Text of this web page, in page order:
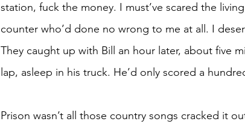
station, fuck the money. I must’ve scared the
counter who’d done no wrong to me at all. I
They caught up with Bill an hour later, about five
lap, asleep in his truck. He’d only scored a
Prison wasn’t all those country songs cracked it